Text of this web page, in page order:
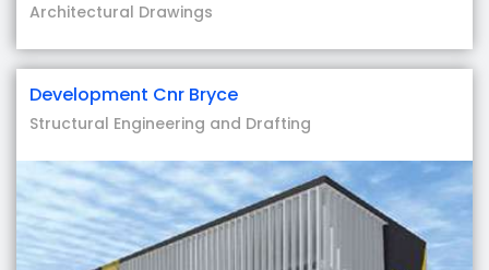
Architectural Drawings
Development Cnr Bryce
Structural Engineering and Drafting